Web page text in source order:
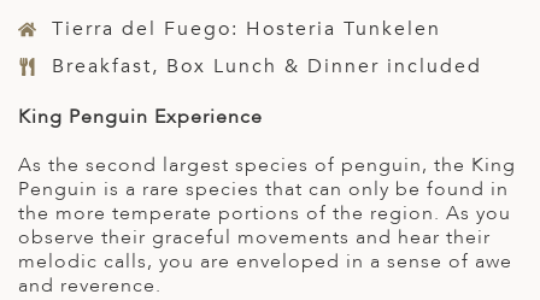
Tierra del Fuego: Hosteria Tunkelen
Breakfast, Box Lunch & Dinner included
King Penguin Experience
As the second largest species of penguin, the King
Penguin is a rare species that can only be found in
the more temperate portions of the region. As you
observe their graceful movements and hear their
melodic calls, you are enveloped in a sense of awe
and reverence.